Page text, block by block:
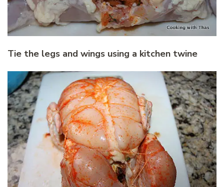
Tie the legs and wings using a kitchen twine